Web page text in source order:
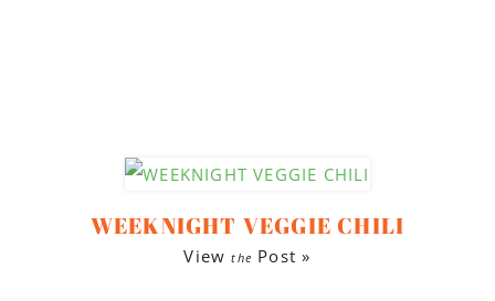
WEEKNIGHT VEGGIE CHILI
Viewthe Post »